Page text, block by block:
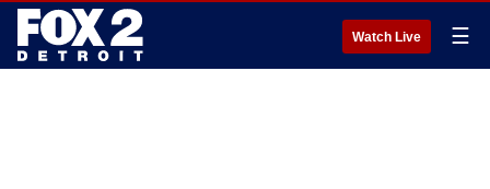
Watch Live ☰